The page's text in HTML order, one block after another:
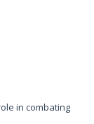
in combating